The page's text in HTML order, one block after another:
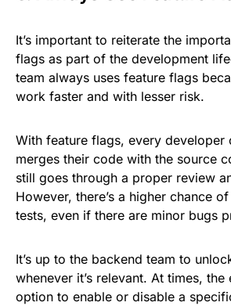
It’s important to reiterate the
flags as part of the development
team always uses feature flags
work faster and with lesser risk.
With feature flags, every developer
merges their code with the source
still goes through a proper review
However, there’s a higher chance
tests, even if there are minor bugs
It’s up to the backend team to
whenever it’s relevant. At times,
option to enable or disable a